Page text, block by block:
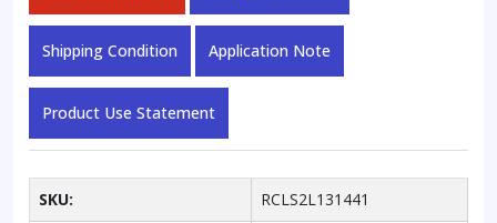
Shipping Condition Application Note
Product Use Statement
SKU: RCLS2L131441